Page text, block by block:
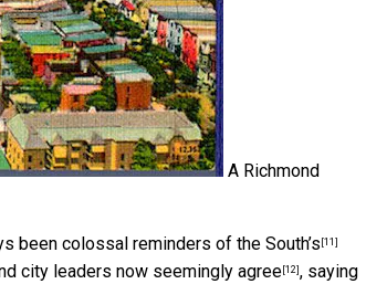
A Richmond
been colossal reminders of the South’s [11]
city leaders now seemingly agree [12] , saying